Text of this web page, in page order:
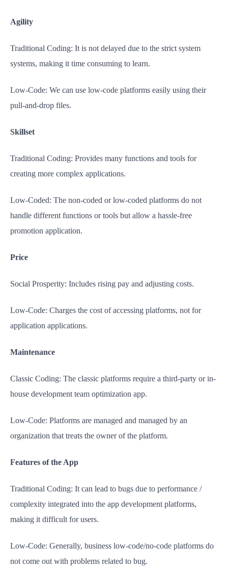
Agility
Traditional Coding: It is not delayed due to the strict system
systems, making it time consuming to learn.
Low-Code: We can use low-code platforms easily using their
pull-and-drop files.
Skillset
Traditional Coding: Provides many functions and tools for
creating more complex applications.
Low-Coded: The non-coded or low-coded platforms do not
handle different functions or tools but allow a hassle-free
promotion application.
Price
Social Prosperity: Includes rising pay and adjusting costs.
Low-Code: Charges the cost of accessing platforms, not for
application applications.
Maintenance
Classic Coding: The classic platforms require a third-party or in-
house development team optimization app.
Low-Code: Platforms are managed and managed by an
organization that treats the owner of the platform.
Features of the App
Traditional Coding: It can lead to bugs due to performance /
complexity integrated into the app development platforms,
making it difficult for users.
Low-Code: Generally, business low-code/no-code platforms do
not come out with problems related to bug.